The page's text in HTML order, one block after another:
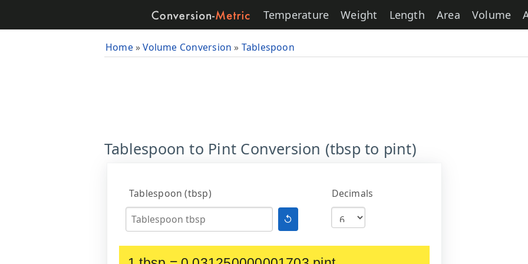
Temperature Weight Length Area Volume
Home »Volume Conversion » Tablespoon
Tablespoon to Pint Conversion (tbsp to pint)
Tablespoon (tbsp)
↺
Decimals